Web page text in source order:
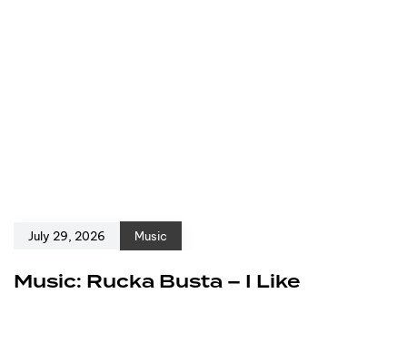
July 29, 2026 Music
Music: Rucka Busta – I Like